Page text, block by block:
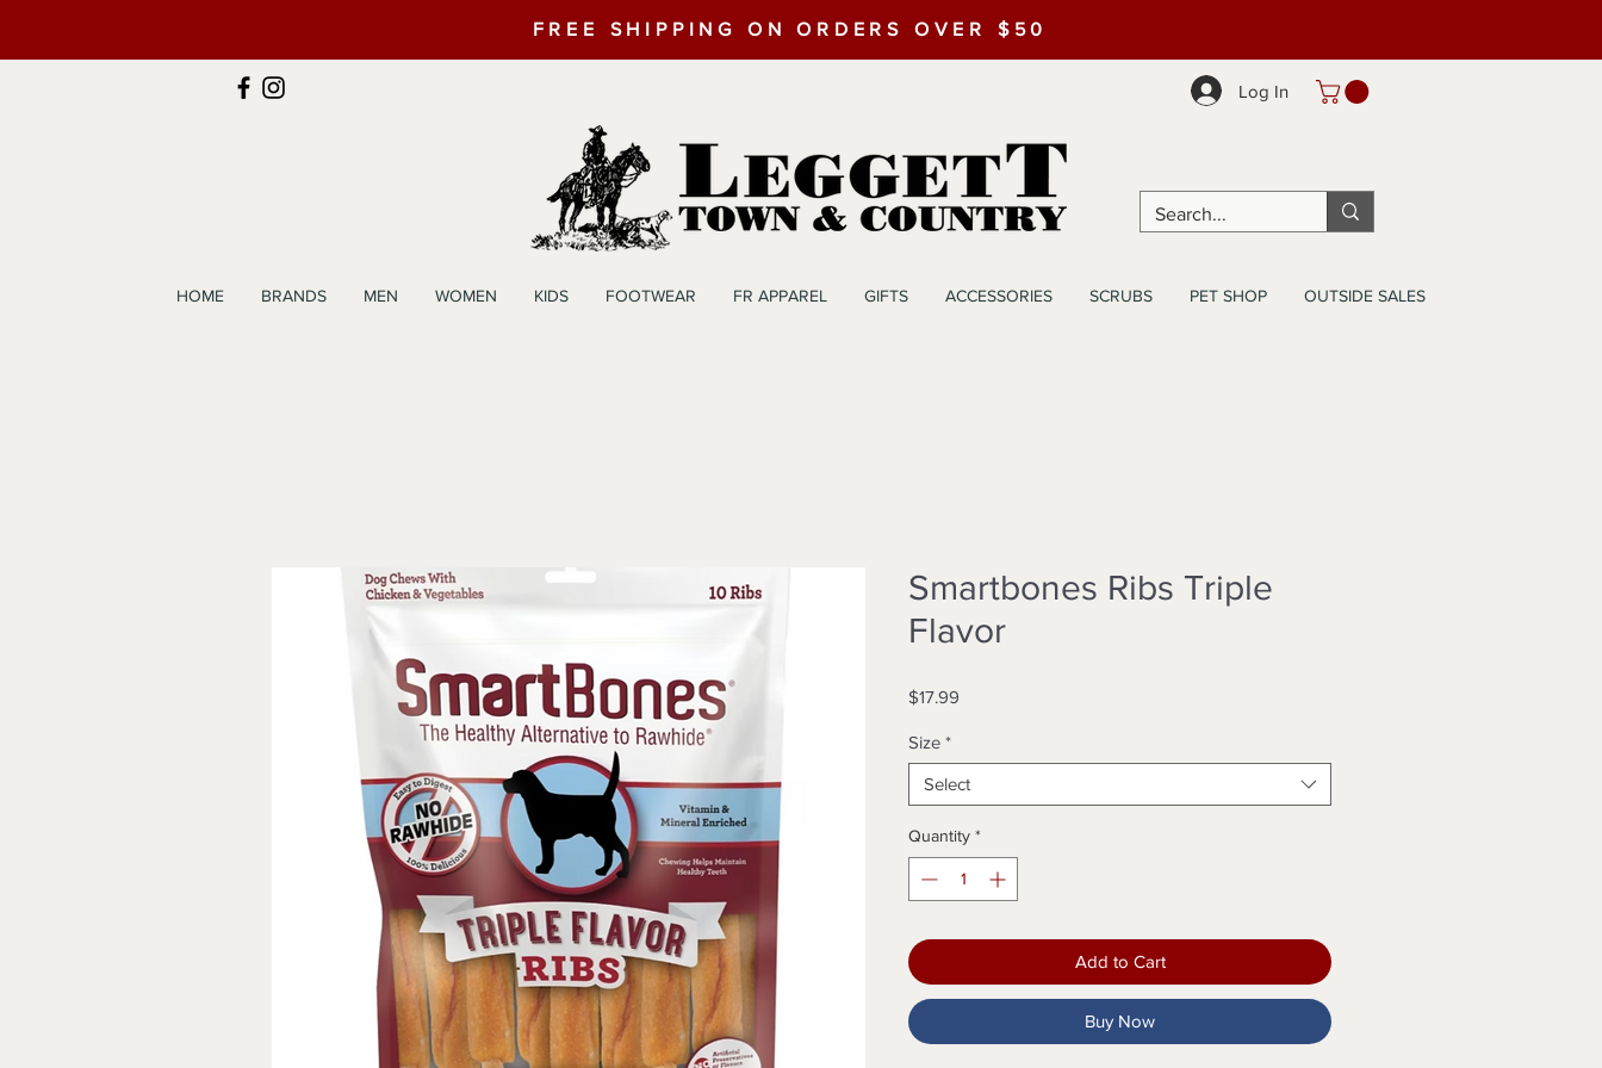
FREE SHIPPING ON ORDERS OVER $50
Log In
HOME BRANDS MEN WOMEN KIDS FOOTWEAR FR APPAREL GIFTS ACCESSORIES SCRUBS PET SHOP OUTSIDE SALES
Smartbones Ribs Triple
Flavor
$17.99
Size *
Select
Quantity *
Add to Cart
Buy Now